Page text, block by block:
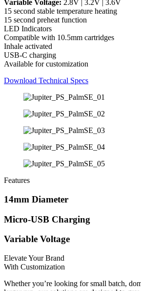
Variable Voltage: 2.8V | 3.2V | 3.6V
15 second stable temperature heating
15 second preheat function
LED Indicators
Compatible with 10.5mm cartridges
Inhale activated
USB-C charging
Available for customization
Download Technical Specs
Features
14mm Diameter
Micro-USB Charging
Variable Voltage
Elevate Your Brand
With Customization
Whetheryou’re looking for small batch,